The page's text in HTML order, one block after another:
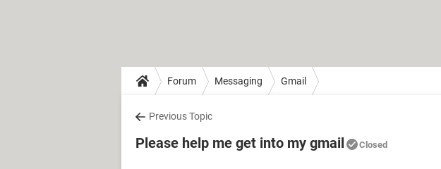
Forum Messaging Gmail
Previous Topic
Please help me get into my gmail Closed